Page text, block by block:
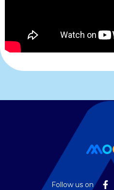
Follow us on